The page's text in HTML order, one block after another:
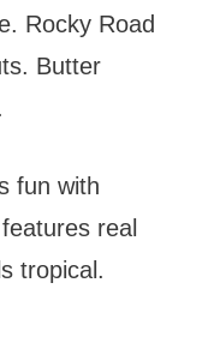
Rocky Road
Butter
fun with
real
tropical.